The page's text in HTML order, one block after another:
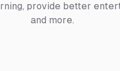
provide better
and more.